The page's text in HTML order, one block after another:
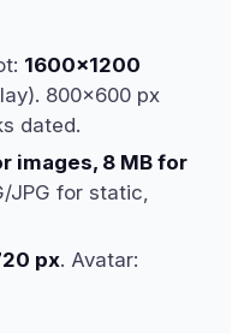
1600x1200
800x600 px
dated.
images, 8 MB for
JPG for static,
px. Avatar: